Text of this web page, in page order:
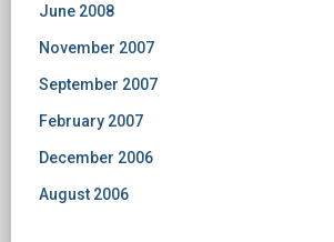
June 2008
November 2007
September 2007
February 2007
December 2006
August 2006